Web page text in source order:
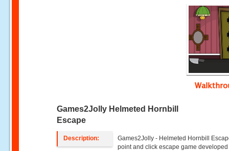
Games2Jolly Helmeted Hornbill
Escape
Description:
Games2Jolly - Helmeted Hornbill
point and click escape game